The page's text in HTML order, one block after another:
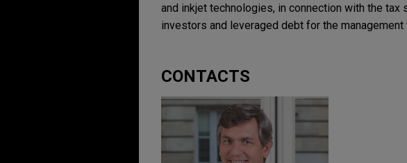
and inkjet technologies, in connection with the
investors and leveraged debt for the
CONTACTS